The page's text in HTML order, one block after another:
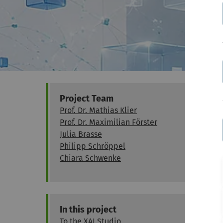
Project Team
Prof. Dr. Mathias Klier
Prof. Dr. Maximilian Förster
Julia Brasse
Philipp Schröppel
Chiara Schwenke
In this project